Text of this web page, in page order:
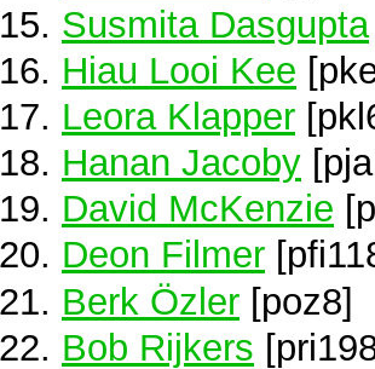
Susmita Dasgupta
Hiau Looi Kee
Leora Klapper
Hanan Jacoby
David McKenzie
Deon Filmer
Berk Özler [poz8]
Bob Rijkers